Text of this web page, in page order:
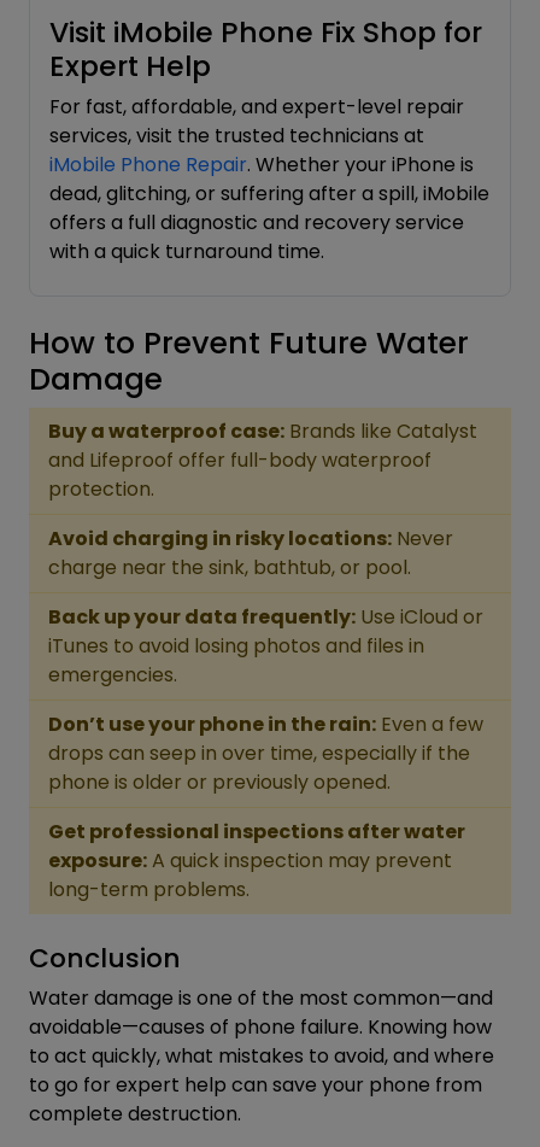
Visit iMobile Phone Fix Shop for
Expert Help
For fast, affordable, and expert-level repair
services, visit the trusted technicians at
iMobile Phone Repair. Whether your iPhone is
dead, glitching, or suffering after a spill, iMobile
offers a full diagnostic and recovery service
with a quick turnaround time.
How to Prevent Future Water
Damage
Buy a waterproof case: Brands like Catalyst
and Lifeproof offer full-body waterproof
protection.
Avoid charging in risky locations: Never
charge near the sink, bathtub, or pool.
Back up your data frequently: Use iCloud or
iTunes to avoid losing photos and files in
emergencies.
Don’t use your phone in the rain: Even a few
drops can seep in over time, especially if the
phone is older or previously opened.
Get professional inspections after water
exposure:A quick inspection may prevent
long-term problems.
Conclusion
Water damage is one of the most common—and
avoidable—causes of phone failure. Knowing how
to act quickly, what mistakes to avoid, and where
to go for expert help can save your phone from
complete destruction.